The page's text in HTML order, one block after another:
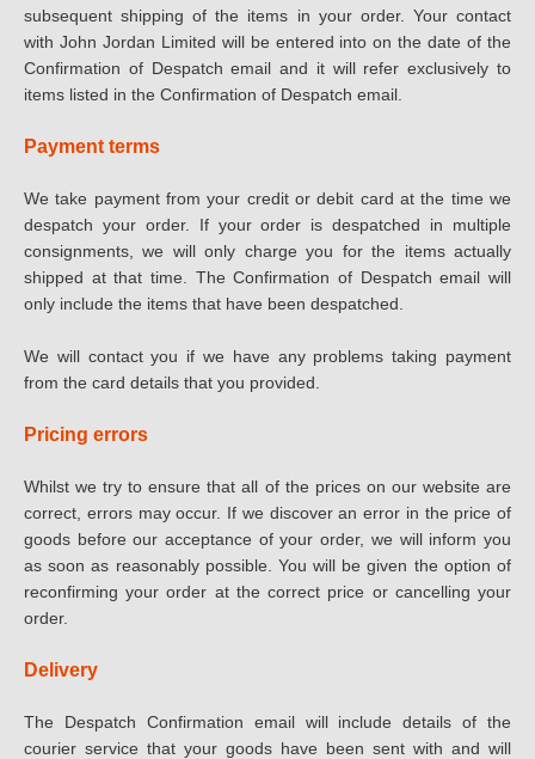
subsequent shipping of the items in your order. Your contact
with John Jordan Limited will be entered into on the date of the
Confirmation of Despatch email and it will refer exclusively to
items listed in the Confirmation of Despatch email.
Payment terms
We take payment from your credit or debit card at the time we
despatch your order. If your order is despatched in multiple
consignments, we will only charge you for the items actually
shipped at that time. The Confirmation of Despatch email will
only include the items that have been despatched.
We will contact you if we have any problems taking payment
from the card details that you provided.
Pricing errors
Whilst we try to ensure that all of the prices on our website are
correct, errors may occur. If we discover an error in the price of
goods before our acceptance of your order, we will inform you
as soon as reasonably possible. You will be given the option of
reconfirming your order at the correct price or cancelling your
order.
Delivery
The Despatch Confirmation email will include details of the
courier service that your goods have been sent with and will